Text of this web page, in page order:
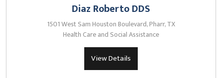
Diaz Roberto DDS
1501 West Sam Houston Boulevard, Pharr, TX
Health Care and Social Assistance
View Details